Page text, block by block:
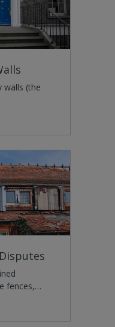
walls (the
fences,…